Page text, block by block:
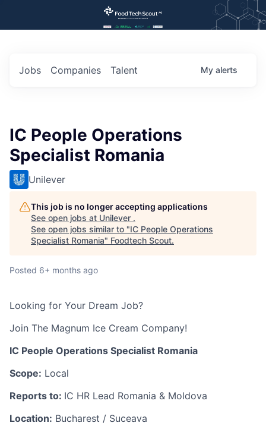
Jobs Companies Talent My alerts
IC People Operations
Specialist Romania
Unilever
This job is no longer accepting applications
See open jobs at Unilever .
See open jobs similar to "IC People Operations
Specialist Romania" Foodtech Scout.
Posted 6+ months ago
Looking for Your Dream Job?
Join The Magnum Ice Cream Company!
IC People Operations Specialist Romania
Scope: Local
Reports to: IC HR Lead Romania & Moldova
Location: Bucharest / Suceava